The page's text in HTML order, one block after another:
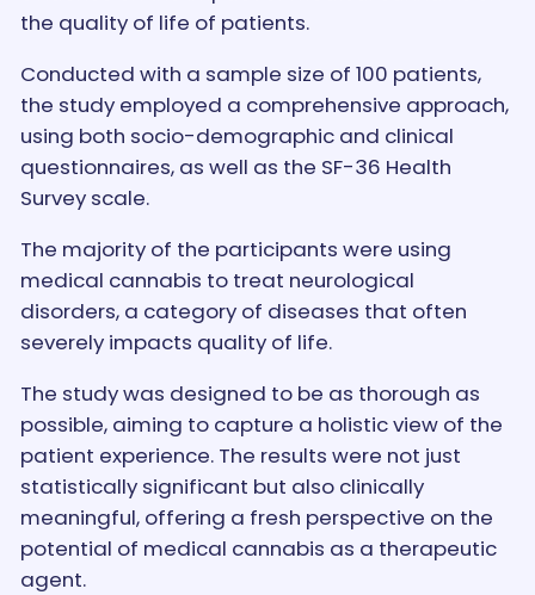
the quality of life of patients.
Conducted with a sample size of 100 patients,
the study employed a comprehensive approach,
using both socio-demographic and clinical
questionnaires, as well as the SF-36 Health
Survey scale.
The majority of the participants were using
medical cannabis to treat neurological
disorders, a category of diseases that often
severely impacts quality of life.
The study was designed to be as thorough as
possible, aiming to capture a holistic view of the
patient experience. The results were not just
statistically significant but also clinically
meaningful, offering a fresh perspective on the
potential of medical cannabis as a therapeutic
agent.